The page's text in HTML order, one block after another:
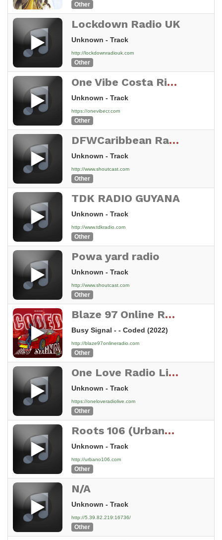
Other
Lockdown Radio UK
Unknown - Track
http://lockdownradiouk.com
Other
One Vibe Costa Rica Stream
Unknown - Track
https://onevibecr.com
Other
DFWCaribbean Radio
Unknown - Track
http://www.shoutcast.com
Other
TDK RADIO GUYANA
Unknown - Track
http://www.tdkradio.com
Other
Powa yard radio
Unknown - Track
http://www.shoutcast.com
Other
Blaze 97 Online Radio
Busy Signal - - Coded (2022)
http://blaze97onlineradio.com
Other
One Love Radio Live
Unknown - Track
https://oneloveradiolive.com
Other
Roots 106 (Urbano 106)
Unknown - Track
http://urbano106.com
Other
N/A
Unknown - Track
http://5.39.82.219:16736/
Other